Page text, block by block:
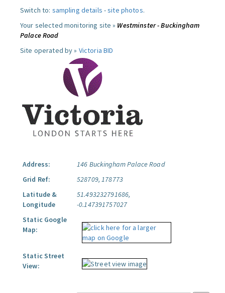
Switch to: sampling details -site photos.
Your selected monitoring site » Westminster - Buckingham
Palace Road
Site operated by » Victoria BID
Address:
146 Buckingham Palace Road
Grid Ref:
528709, 178773
Latitude &
Longitude
51.493232791686,
-0.147391757027
Static Google
Map:
Static Street
View: